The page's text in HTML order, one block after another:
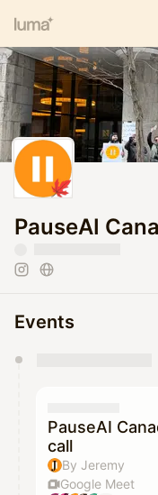
PauseAI
Events
They will show up
PauseAI
call
By Jeremy
Google Meet